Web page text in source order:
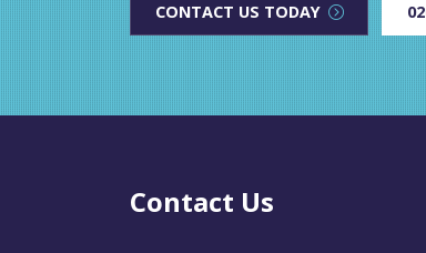
CONTACT US TODAY
Contact Us